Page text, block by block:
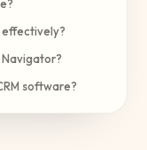
effectively?
software?